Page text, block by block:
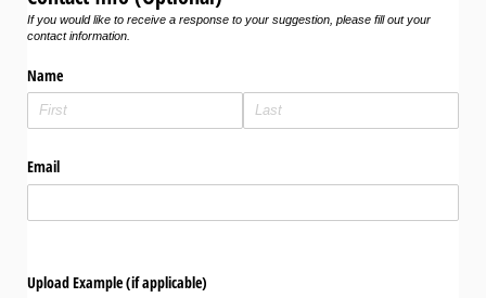
If you would like to receive a response to your suggestion, please fill out your
contact information.
Name
Email
Upload Example (if applicable)